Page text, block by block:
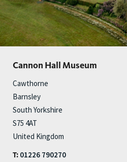
Cannon Hall Museum
Cawthorne
Barnsley
South Yorkshire
S75 4AT
United Kingdom
T: 01226 790270